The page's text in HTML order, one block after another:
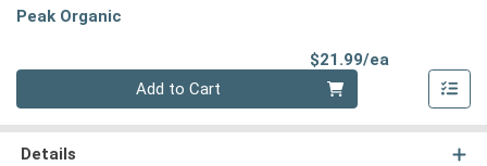
Peak Organic
$21.99/ea
Add to Cart
Details